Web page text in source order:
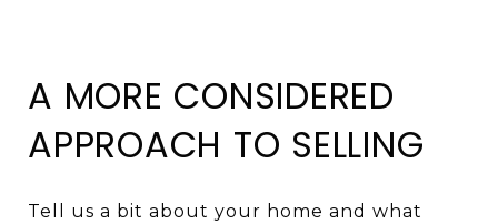
A MORE CONSIDERED
APPROACH TO SELLING
Tell us a bit about your home and what